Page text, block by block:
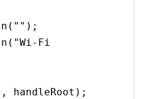
handleRoot);